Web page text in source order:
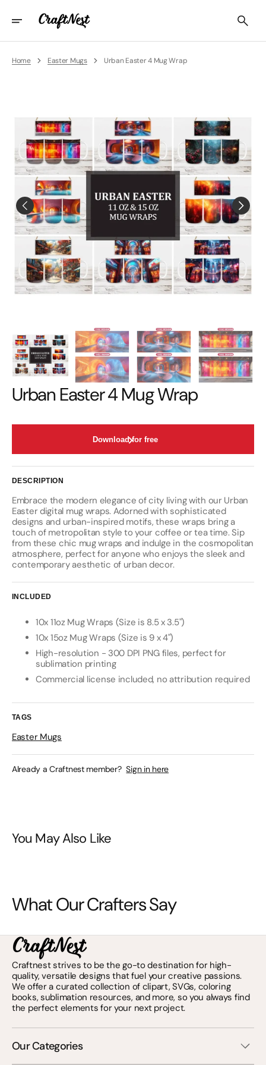
Content
Home Easter Mugs Urban Easter 4 Mug Wrap
Urban Easter 4 Mug Wrap
Download for free
DESCRIPTION
Embrace the modern elegance of city living with our Urban
Easter digital mug wraps. Adorned with sophisticated
designs and urban-inspired motifs, these wraps bring a
touch of metropolitan style to your coffee or tea time. Sip
from these chic mug wraps and indulge in the cosmopolitan
atmosphere, perfect for anyone who enjoys the sleek and
contemporary aesthetic of urban decor.
INCLUDED
10x 11oz Mug Wraps (Size is 8.5 x 3.5")
10x 15oz Mug Wraps (Size is 9 x 4")
High-resolution - 300 DPI PNG files, perfect for
sublimation printing
Commercial license included, no attribution required
TAGS
Easter Mugs
Already a Craftnest member? Sign in here
You May Also Like
What Our Crafters Say
Craftnest strives to be the go-to destination for high-
quality, versatile designs that fuel your creative passions.
We offer a curated collection of clipart, SVGs, coloring
books, sublimation resources, and more, so you always find
the perfect elements for your next project.
Our Categories